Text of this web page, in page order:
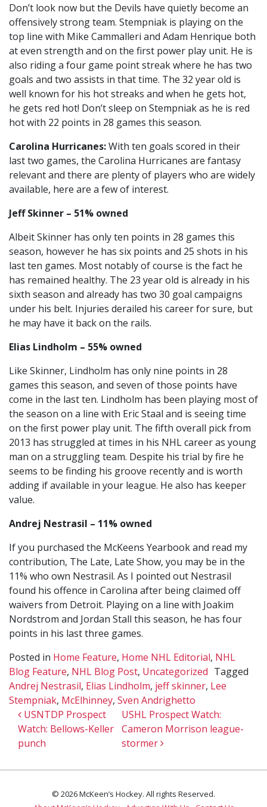
Don’t look now but the Devils have quietly become an
offensively strong team. Stempniak is playing on the
top line with Mike Cammalleri and Adam Henrique both
at even strength and on the first power play unit. He is
also riding a four game point streak where he has two
goals and two assists in that time. The 32 year old is
well known for his hot streaks and when he gets hot,
he gets red hot! Don’t sleep on Stempniak as he is red
hot with 22 points in 28 games this season.
Carolina Hurricanes:With ten goals scored in their
last two games, the Carolina Hurricanes are fantasy
relevant and there are plenty of players who are widely
available, here are a few of interest.
Jeff Skinner – 51% owned
Albeit Skinner has only ten points in 28 games this
season, however he has six points and 25 shots in his
last ten games. Most notably of course is the fact he
has remained healthy. The 23 year old is already in his
sixth season and already has two 30 goal campaigns
under his belt. Injuries derailed his career for sure, but
he may have it back on the rails.
Elias Lindholm – 55% owned
Like Skinner, Lindholm has only nine points in 28
games this season, and seven of those points have
come in the last ten. Lindholm has been playing most of
the season on a line with Eric Staal and is seeing time
on the first power play unit. The fifth overall pick from
2013 has struggled at times in his NHL career as young
man on a struggling team. Despite his trial by fire he
seems to be finding his groove recently and is worth
adding if available in your league. He also has keeper
value.
Andrej Nestrasil – 11% owned
If you purchased the McKeens Yearbook and read my
contribution, The Late, Late Show, you may be in the
11% who own Nestrasil. As I pointed out Nestrasil
found his offence in Carolina after being claimed off
waivers from Detroit. Playing on a line with Joakim
Nordstrom and Jordan Stall this season, he has four
points in his last three games.
Posted in Home Feature, Home NHL Editorial, NHL
Blog Feature, NHL Blog Post, Uncategorized Tagged
Andrej Nestrasil, Elias Lindholm, jeff skinner, Lee
Stempniak, McElhinney, Sven Andrighetto
Post navigation
USNTDP Prospect
Watch: Bellows-Keller
punch
USHL Prospect Watch:
Cameron Morrison league-
stormer
© 2026 McKeen’s Hockey. All rights Reserved.